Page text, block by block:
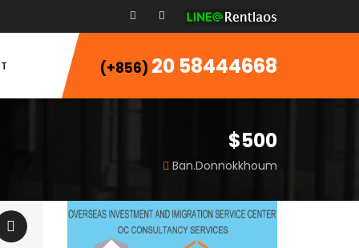
(+856) 20 58444668
$500
Ban.Donnokkhoum